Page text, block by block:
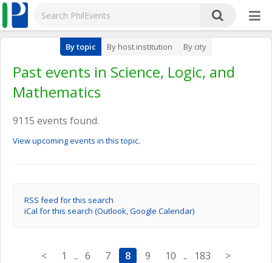
By topic By host institution By city
Past events in Science, Logic, and
Mathematics
9115 events found.
View upcoming events in this topic.
RSS feed for this search
iCal for this search (Outlook, Google Calendar)
< 1 .. 6 7 8 9 10 .. 183 >